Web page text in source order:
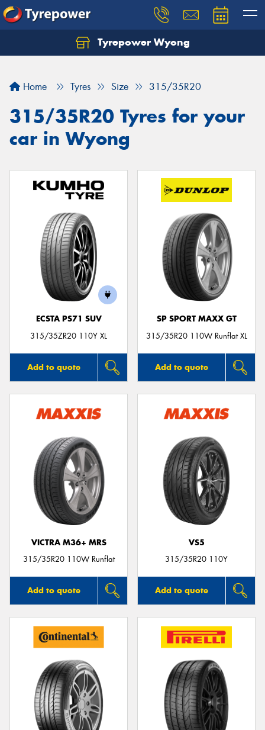
Tyrepower Wyong
Home Tyres Size 315/35R20
315/35R20 Tyres for your
car in Wyong
ECSTA PS71 SUV
315/35ZR20 110Y XL
Add to quote
SP SPORT MAXX GT
315/35R20 110W Runflat XL
Add to quote
VICTRA M36+ MRS
315/35R20 110W Runflat
Add to quote
VS5
315/35R20 110Y
Add to quote
Let us know what you need, and our team will
Your details
Send